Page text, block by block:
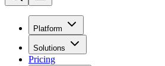
Platform
Solutions
Pricing